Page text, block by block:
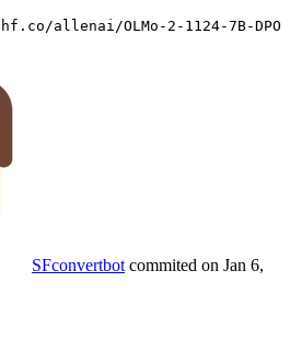
allenai/OLMo-2-1124-7B-DPO
SFconvertbot commited on Jan 6,